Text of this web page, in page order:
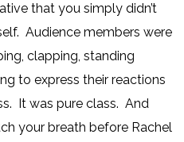
that you simply didn’t
Audience members were
clapping, standing
to express their reactions
It was pure class. And
your breath before Rachel